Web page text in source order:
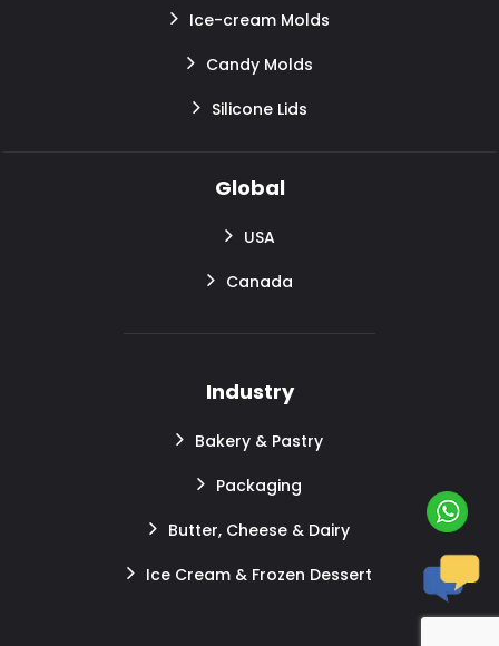
Ice-cream Molds
Candy Molds
Silicone Lids
Global
USA
Canada
Industry
Bakery & Pastry
Packaging
Butter, Cheese & Dairy
Ice Cream & Frozen Dessert